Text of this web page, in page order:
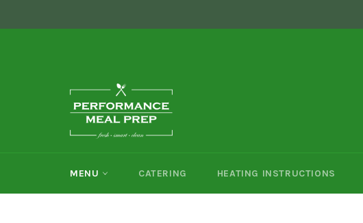
MENU CATERING HEATING INSTRUCTIONS